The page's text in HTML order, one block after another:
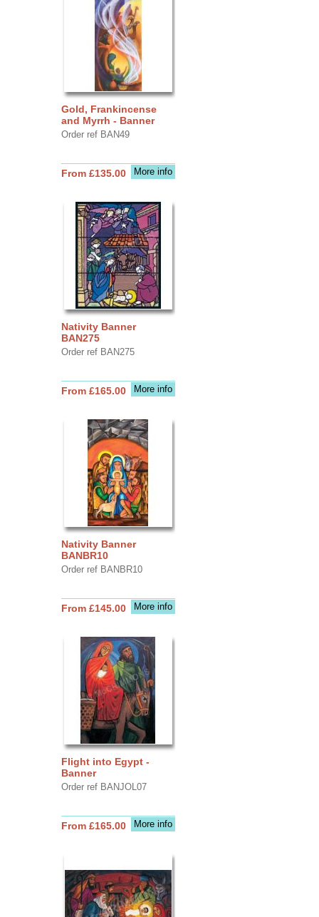
Gold, Frankincense
and Myrrh - Banner
Order ref BAN49
More info
From £135.00
Nativity Banner
BAN275
Order ref BAN275
More info
From £165.00
Nativity Banner
BANBR10
Order ref BANBR10
More info
From £145.00
Flight into Egypt -
Banner
Order ref BANJOL07
More info
From £165.00